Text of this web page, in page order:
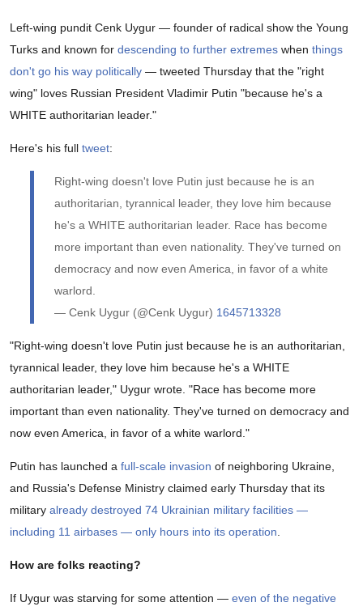
Left-wing pundit Cenk Uygur — founder of radical show the Young
Turks and known for descending to further extremes when things
don't go his way politically — tweeted Thursday that the "right
wing" loves Russian President Vladimir Putin "because he's a
WHITE authoritarian leader."
Here's his full tweet:
Right-wing doesn't love Putin just because he is an
authoritarian, tyrannical leader, they love him because
he's a WHITE authoritarian leader. Race has become
more important than even nationality. They've turned on
democracy and now even America, in favor of a white
warlord.
— Cenk Uygur (@Cenk Uygur) 1645713328
"Right-wing doesn't love Putin just because he is an authoritarian,
tyrannical leader, they love him because he's a WHITE
authoritarian leader," Uygur wrote. "Race has become more
important than even nationality. They've turned on democracy and
now even America, in favor of a white warlord."
Putin has launched a full-scale invasion of neighboring Ukraine,
and Russia's Defense Ministry claimed early Thursday that its
military already destroyed 74 Ukrainian military facilities —
including 11 airbases — only hours into its operation.
How are folks reacting?
If Uygur was starving for some attention — even of the negative